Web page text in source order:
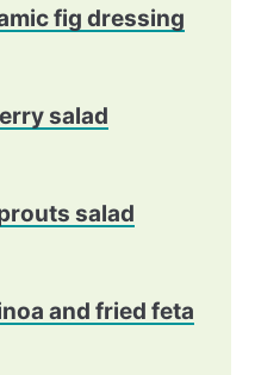
fig dressing
salad
salad
and fried feta